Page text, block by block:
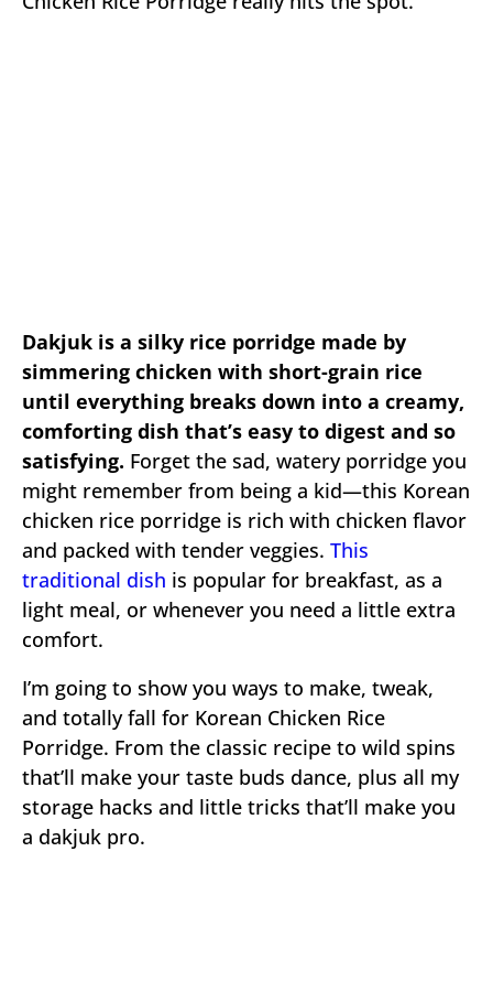
Dakjuk is a silky rice porridge made by
simmering chicken with short-grain rice
until everything breaks down into a creamy,
comforting dish that’s easy to digest and so
satisfying. Forget the sad, watery porridge you
might remember from being a kid—this Korean
chicken rice porridge is rich with chicken flavor
and packed with tender veggies. This
traditional dish is popular for breakfast, as a
light meal, or whenever you need a little extra
comfort.
I’m going to show you ways to make, tweak,
and totally fall for Korean Chicken Rice
Porridge. From the classic recipe to wild spins
that’ll make your taste buds dance, plus all my
storage hacks and little tricks that’ll make you
a dakjuk pro.